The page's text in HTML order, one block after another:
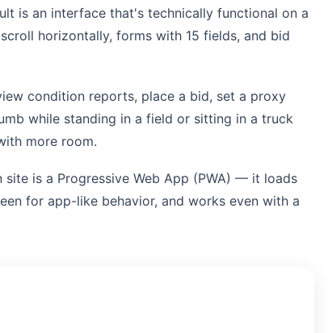
is an interface that's technically functional on a
horizontally, forms with 15 fields, and bid
condition reports, place a bid, set a proxy
while standing in a field or sitting in a truck
more room.
is a Progressive Web App (PWA) — it loads
for app-like behavior, and works even with a